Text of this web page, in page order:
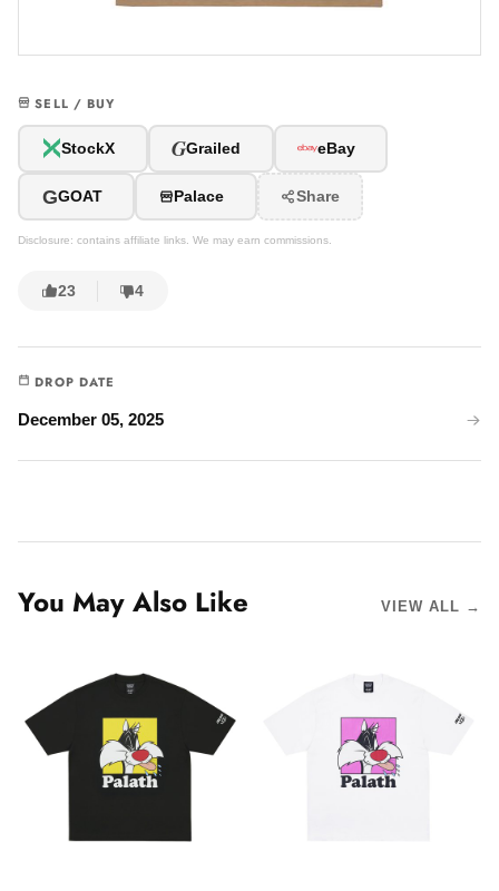
SELL / BUY
StockX GGrailed eBay
GGOAT Palace Share
Disclosure: contains affiliate links. We may earn commissions.
23 4
DROP DATE
December 05, 2025
You May Also Like VIEW ALL →